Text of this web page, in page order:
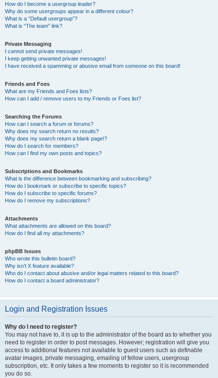
How do I become a usergroup leader?
Why do some usergroups appear in a different colour?
What is a “Default usergroup”?
What is “The team” link?
Private Messaging
I cannot send private messages!
I keep getting unwanted private messages!
I have received a spamming or abusive email from someone on this board!
Friends and Foes
What are my Friends and Foes lists?
How can I add / remove users to my Friends or Foes list?
Searching the Forums
How can I search a forum or forums?
Why does my search return no results?
Why does my search return a blank page!?
How do I search for members?
How can I find my own posts and topics?
Subscriptions and Bookmarks
What is the difference between bookmarking and subscribing?
How do I bookmark or subscribe to specific topics?
How do I subscribe to specific forums?
How do I remove my subscriptions?
Attachments
What attachments are allowed on this board?
How do I find all my attachments?
phpBB Issues
Who wrote this bulletin board?
Why isn’t X feature available?
Who do I contact about abusive and/or legal matters related to this board?
How do I contact a board administrator?
Login and Registration Issues
Why do I need to register?
You may not have to, it is up to the administrator of the board as to whether you
need to register in order to post messages. However; registration will give you
access to additional features not available to guest users such as definable
avatar images, private messaging, emailing of fellow users, usergroup
subscription, etc. It only takes a few moments to register so it is recommended
you do so.